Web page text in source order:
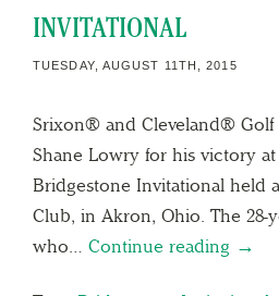
INVITATIONAL
TUESDAY, AUGUST 11TH, 2015
Srixon® and Cleveland® Golf
Shane Lowry for his victory at
Bridgestone Invitational held
Club, in Akron, Ohio. The 28-
who… Continue reading →